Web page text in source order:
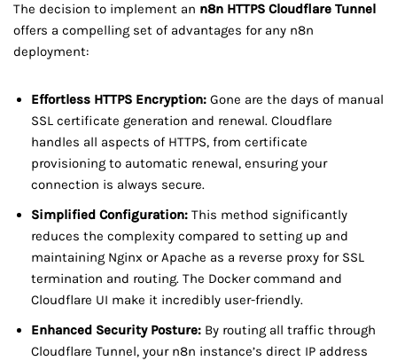
The decision to implement an n8n HTTPS Cloudflare Tunnel
offers a compelling set of advantages for any n8n
deployment:
Effortless HTTPS Encryption: Gone are the days of manual
SSL certificate generation and renewal. Cloudflare
handles all aspects of HTTPS, from certificate
provisioning to automatic renewal, ensuring your
connection is always secure.
Simplified Configuration: This method significantly
reduces the complexity compared to setting up and
maintaining Nginx or Apache as a reverse proxy for SSL
termination and routing. The Docker command and
Cloudflare UI make it incredibly user-friendly.
Enhanced Security Posture: By routing all traffic through
Cloudflare Tunnel, your n8n instance’s direct IP address